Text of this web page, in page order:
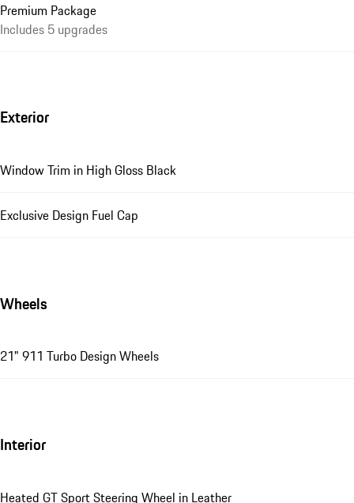
Premium Package
Includes 5 upgrades
Exterior
Window Trim in High Gloss Black
Exclusive Design Fuel Cap
Wheels
21" 911 Turbo Design Wheels
Interior
Heated GT Sport Steering Wheel in Leather